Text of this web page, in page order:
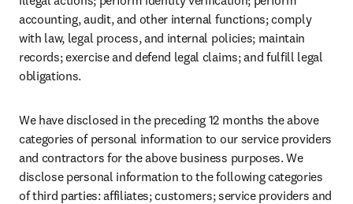
accounting, audit, and other internal functions; comply
with law, legal process, and internal policies; maintain
records; exercise and defend legal claims; and fulfill legal
obligations.
We have disclosed in the preceding 12 months the above
categories of personal information to our service providers
and contractors for the above business purposes. We
disclose personal information to the following categories
of third parties: affiliates; customers; service providers and